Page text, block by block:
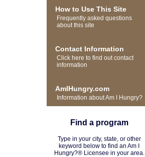
How to Use This Site
Frequently asked questions
about this site
Contact Information
Click here to find out contact
information
AmIHungry.com
Information about Am I Hungry?
Find a program
Type in your city, state, or other
keyword below to find an Am I
Hungry?® Licensee in your area.